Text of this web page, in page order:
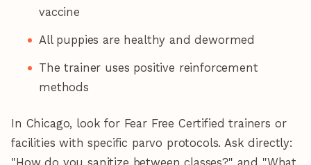
vaccine
All puppies are healthy and dewormed
The trainer uses positive reinforcement
methods
In Chicago, look for Fear Free Certified trainers or
facilities with specific parvo protocols. Ask directly: